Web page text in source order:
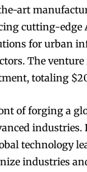
art
cutting-edge
for urban
The venture
totaling
of forging a
industries.
technology
industries